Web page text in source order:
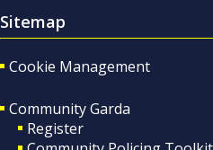
Sitemap
Cookie Management
Community Garda
Register